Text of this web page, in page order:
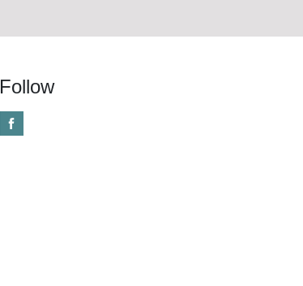
Follow